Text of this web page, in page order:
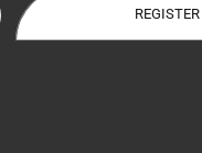
REGISTER